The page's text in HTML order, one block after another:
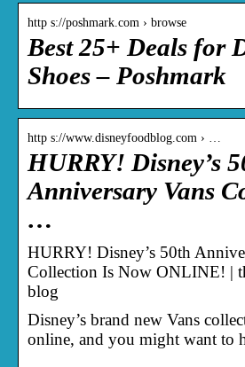
http s://poshmark.com › browse
Best 25+ Deals for
Shoes – Poshmark
http s://www.disneyfoodblog.com › …
HURRY! Disney’s
Anniversary Vans
…
HURRY! Disney’s 50th
Collection Is Now ONLINE! |
blog
Disney’s brand new Vans
online, and you might want to